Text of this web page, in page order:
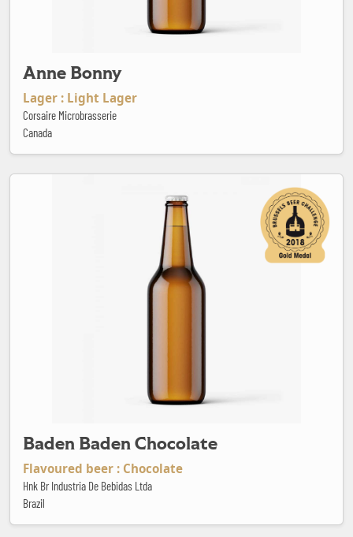
Anne Bonny
Lager : Light Lager
Corsaire Microbrasserie
Canada
Baden Baden Chocolate
Flavoured beer : Chocolate
Hnk Br Industria De Bebidas Ltda
Brazil